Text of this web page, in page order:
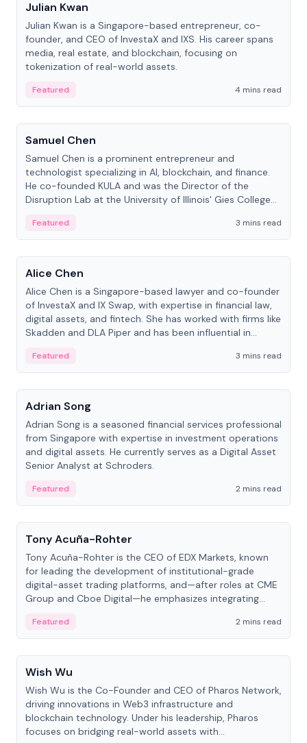
Julian Kwan
Julian Kwan is a Singapore-based entrepreneur, co-
founder, and CEO of InvestaX and IXS. His career spans
media, real estate, and blockchain, focusing on
tokenization of real-world assets.
Featured
4 mins read
People
Samuel Chen
Samuel Chen is a prominent entrepreneur and
technologist specializing in AI, blockchain, and finance.
He co-founded KULA and was the Director of the
Disruption Lab at the University of Illinois' Gies College
Featured
3 mins read
People
Alice Chen
Alice Chen is a Singapore-based lawyer and co-founder
of InvestaX and IX Swap, with expertise in financial law,
digital assets, and fintech. She has worked with firms like
Skadden and DLA Piper and has been influential in
Featured
3 mins read
People
Adrian Song
Adrian Song is a seasoned financial services professional
from Singapore with expertise in investment operations
and digital assets. He currently serves as a Digital Asset
Senior Analyst at Schroders.
Featured
2 mins read
People
Tony Acuña-Rohter
Tony Acuña-Rohter is the CEO of EDX Markets, known
for leading the development of institutional-grade
digital-asset trading platforms, and—after roles at CME
Group and Cboe Digital—he emphasizes integrating
Featured
2 mins read
People
Wish Wu
Wish Wu is the Co-Founder and CEO of Pharos Network,
driving innovations in Web3 infrastructure and
blockchain technology. Under his leadership, Pharos
focuses on bridging real-world assets with